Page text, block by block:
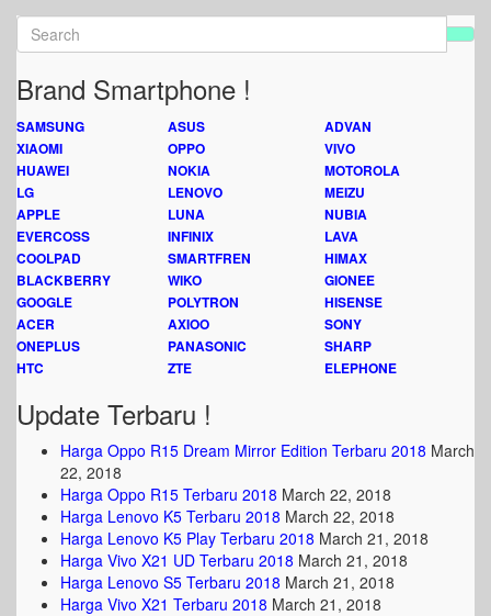
Brand Smartphone !
SAMSUNG ASUS
ADVAN
XIAOMI
OPPO
VIVO
HUAWEI
NOKIA
MOTOROLA
LG
LENOVO
MEIZU
APPLE
LUNA
NUBIA
EVERCOSS
INFINIX
LAVA
COOLPAD
SMARTFREN
HIMAX
BLACKBERRY
WIKO
GIONEE
GOOGLE
POLYTRON
HISENSE
ACER
AXIOO
SONY
ONEPLUS
PANASONIC
SHARP
HTC
ZTE ELEPHONE
Update Terbaru !
Harga Oppo R15 Dream Mirror Edition Terbaru 2018 March
22, 2018
Harga Oppo R15 Terbaru 2018 March 22, 2018
Harga Lenovo K5 Terbaru 2018 March 22, 2018
Harga Lenovo K5 Play Terbaru 2018 March 21, 2018
Harga Vivo X21 UD Terbaru 2018 March 21, 2018
Harga Lenovo S5 Terbaru 2018 March 21, 2018
Harga Vivo X21 Terbaru 2018 March 21, 2018